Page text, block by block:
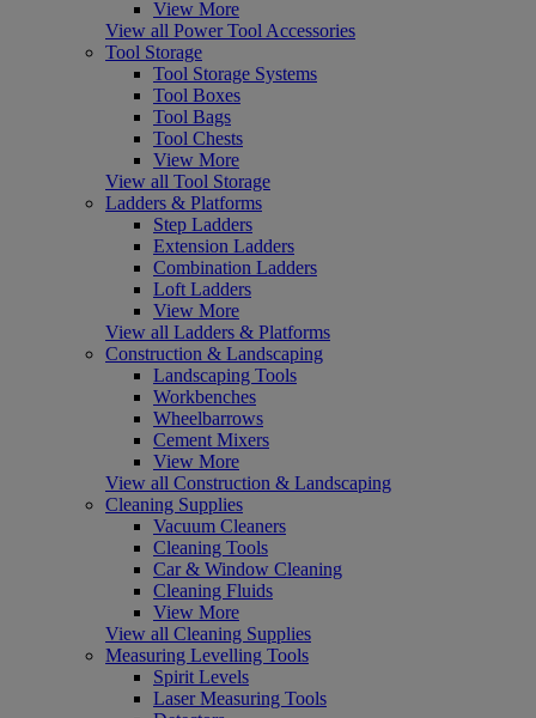
View More
View all Power Tool Accessories
Tool Storage
Tool Storage Systems
Tool Boxes
Tool Bags
Tool Chests
View More
View all Tool Storage
Ladders & Platforms
Step Ladders
Extension Ladders
Combination Ladders
Loft Ladders
View More
View all Ladders & Platforms
Construction & Landscaping
Landscaping Tools
Workbenches
Wheelbarrows
Cement Mixers
View More
View all Construction & Landscaping
Cleaning Supplies
Vacuum Cleaners
Cleaning Tools
Car & Window Cleaning
Cleaning Fluids
View More
View all Cleaning Supplies
Measuring Levelling Tools
Spirit Levels
Laser Measuring Tools